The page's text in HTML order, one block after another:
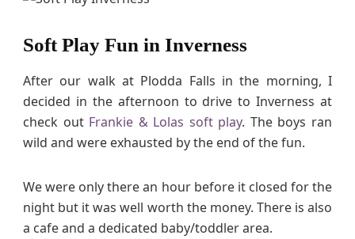
Soft Play Fun in Inverness
After our walk at Plodda Falls in the morning, I
decided in the afternoon to drive to Inverness at
check out Frankie & Lolas soft play. The boys ran
wild and were exhausted by the end of the fun.
We were only there an hour before it closed for the
night but it was well worth the money. There is also
a cafe and a dedicated baby/toddler area.